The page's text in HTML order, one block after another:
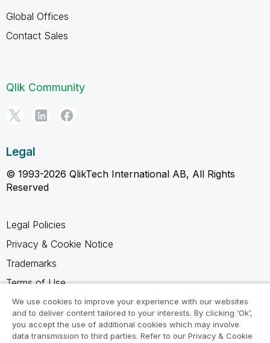
Global Offices
Contact Sales
Qlik Community
Legal
© 1993-2026 QlikTech International AB, All Rights
Reserved
Legal Policies
Privacy & Cookie Notice
Trademarks
Terms of Use
Legal Agreements
Product Terms
Do not share my info
We use cookies to improve your experience with our websites
and to deliver content tailored to your interests. By clicking ‘Ok’,
you accept the use of additional cookies which may involve
data transmission to third parties. Refer to our Privacy & Cookie